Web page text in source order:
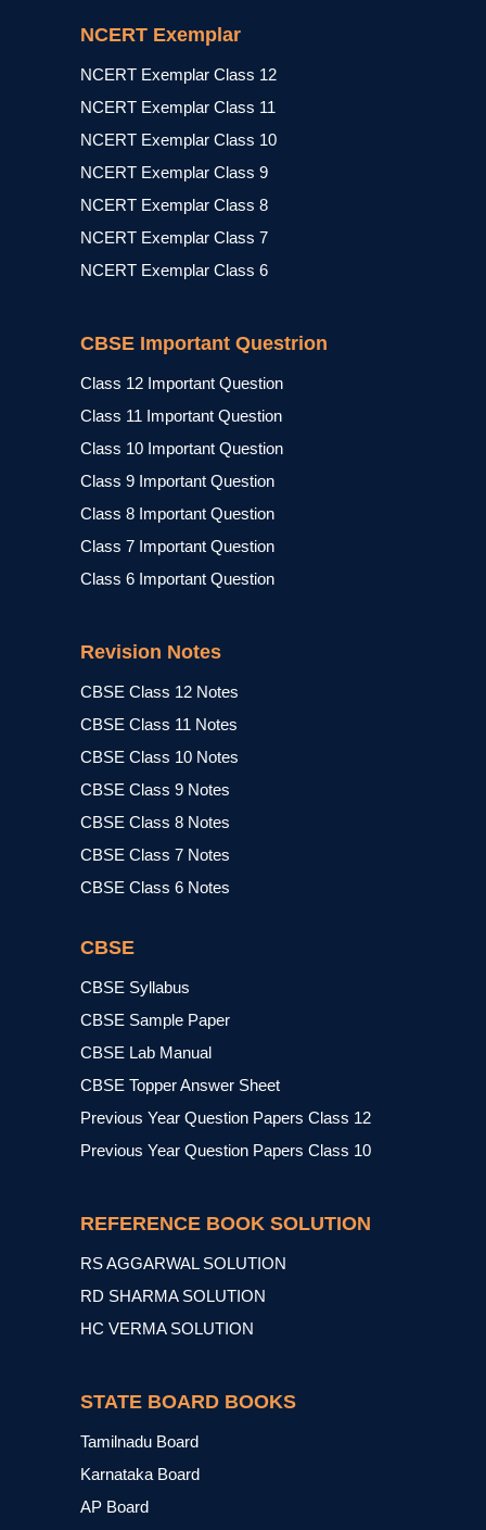
NCERT Exemplar
NCERT Exemplar Class 12
NCERT Exemplar Class 11
NCERT Exemplar Class 10
NCERT Exemplar Class 9
NCERT Exemplar Class 8
NCERT Exemplar Class 7
NCERT Exemplar Class 6
CBSE Important Questrion
Class 12 Important Question
Class 11 Important Question
Class 10 Important Question
Class 9 Important Question
Class 8 Important Question
Class 7 Important Question
Class 6 Important Question
Revision Notes
CBSE Class 12 Notes
CBSE Class 11 Notes
CBSE Class 10 Notes
CBSE Class 9 Notes
CBSE Class 8 Notes
CBSE Class 7 Notes
CBSE Class 6 Notes
CBSE
CBSE Syllabus
CBSE Sample Paper
CBSE Lab Manual
CBSE Topper Answer Sheet
Previous Year Question Papers Class 12
Previous Year Question Papers Class 10
REFERENCE BOOK SOLUTION
RS AGGARWAL SOLUTION
RD SHARMA SOLUTION
HC VERMA SOLUTION
STATE BOARD BOOKS
Tamilnadu Board
Karnataka Board
AP Board